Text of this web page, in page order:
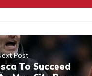
Post
To Succeed